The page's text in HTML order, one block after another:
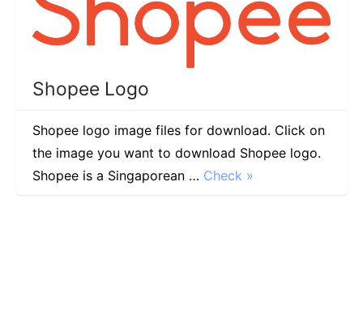
Shopee Logo
Shopee logo image files for download. Click on
the image you want to download Shopee logo.
Shopee is a Singaporean … Check »